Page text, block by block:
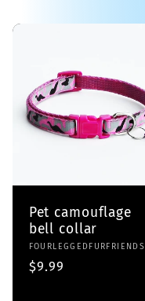
Pet camouflage
bell collar
Vendor:
FOURLEGGEDFURFRIENDS
Regular
$9.99